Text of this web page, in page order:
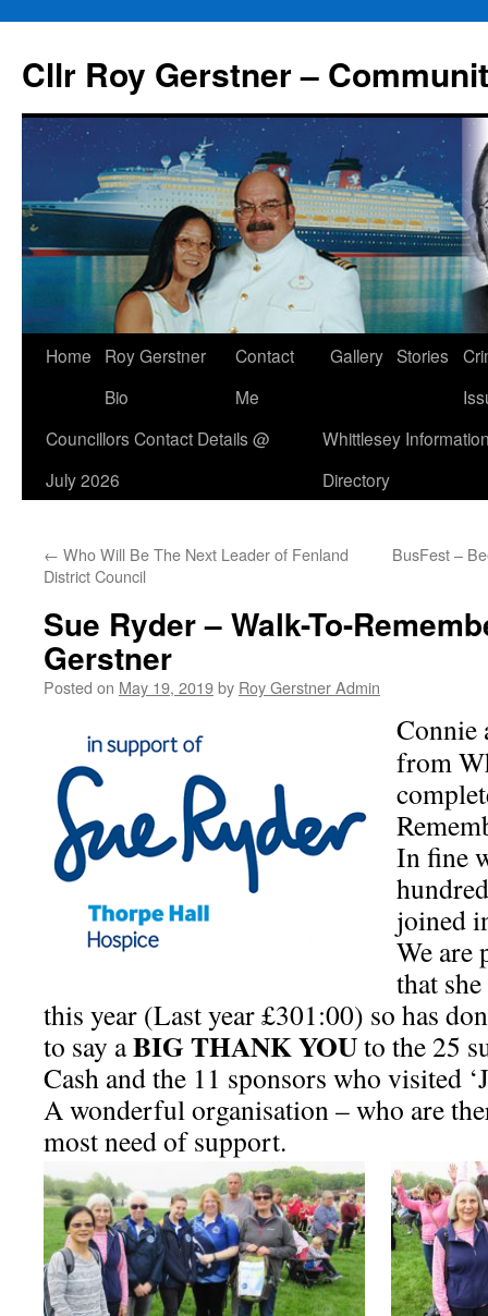
content
Cllr Roy Gerstner –
Home
Roy Gerstner
Bio
Contact
Me
Gallery Stories
Councillors Contact Details @
July 2026
Whittlesey
Directory
← Who Will Be The Next Leader of Fenland
District Council
BusFest –
Sue Ryder – Walk-To-
Gerstner
Posted on May 19, 2019by Roy Gerstner Admin
Connie
from
In fine
joined
We are
that
this year (Last year £301:00) so has
to say aBIG THANK YOUto the 25
Cash and the 11 sponsors who visited
A wonderful organisation – who are
most need of support.